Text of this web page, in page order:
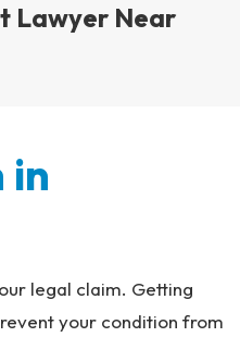
Lawyer Near
in
legal claim. Getting
your condition from